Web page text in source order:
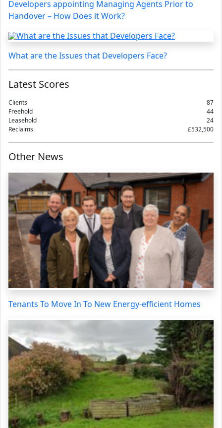
Developers appointing Managing Agents Prior to
Handover – How Does it Work?
What are the Issues that Developers Face?
Latest Scores
Clients
87
Freehold
44
Leasehold
24
Reclaims
£532,500
Other News
Tenants To Move In To New Energy-efficient Homes